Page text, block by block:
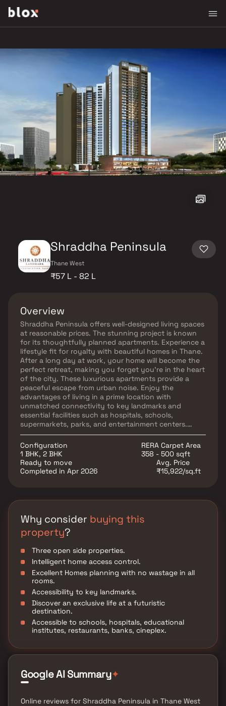
Shraddha Peninsula
Thane West
₹57 L - 82 L
Overview
Shraddha Peninsula offers well-designed living spaces
at reasonable prices. The stunning project is known
for its thoughtfully planned apartments. Experience a
lifestyle fit for royalty with beautiful homes in Thane.
After a long day at work, your home will become the
perfect retreat, making you forget you're in the heart
of the city. These luxurious apartments provide a
peaceful escape from urban noise. Enjoy the
advantages of living in a prime location with
unmatched connectivity to key landmarks and
essential facilities such as hospitals, schools,
supermarkets, parks, and entertainment centers.
Shraddha Peninsula offers the ideal blend of comfort
and convenience.
Configuration
1 BHK, 2 BHK
RERA Carpet Area
358 - 500 sqft
Ready to move
Completed in Apr 2026
Avg. Price
₹15,922/sq.ft
Why consider buying this
property?
Three open side properties.
Intelligent home access control.
Excellent Homes planning with no wastage in all
rooms.
Accessibility to key landmarks.
Discover an exclusive life at a futuristic
destination.
Accessible to schools, hospitals, educational
institutes, restaurants, banks, cineplex.
Google AI Summary✦
Online reviews for Shraddha Peninsula in Thane West